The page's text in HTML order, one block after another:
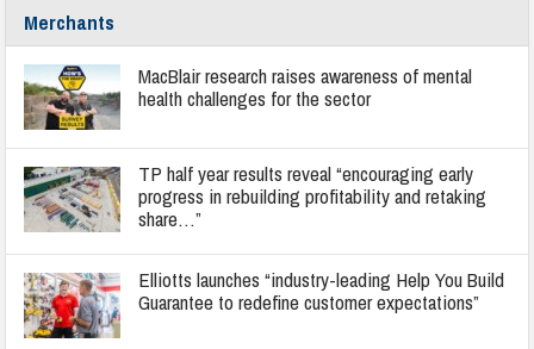
Merchants
MacBlair research raises awareness of mental
health challenges for the sector
TP half year results reveal “encouraging early
progress in rebuilding profitability and retaking
share…”
Elliotts launches “industry-leading Help You Build
Guarantee to redefine customer expectations”